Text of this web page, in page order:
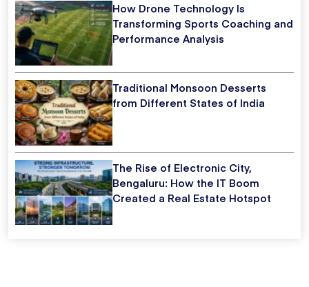
How Drone Technology Is
Transforming Sports Coaching and
Performance Analysis
Traditional Monsoon Desserts
from Different States of India
The Rise of Electronic City,
Bengaluru: How the IT Boom
Created a Real Estate Hotspot